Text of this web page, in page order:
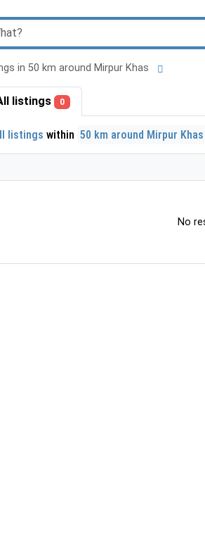
in 50 km around Mirpur Khas
listings 0
listings within 50 km around Mirpur Khas
No